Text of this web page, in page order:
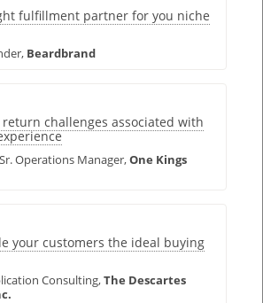
fulfillment partner for you niche
Beardbrand
challenges associated with
Sr. Operations Manager,One Kings
your customers the ideal buying
Consulting,The Descartes